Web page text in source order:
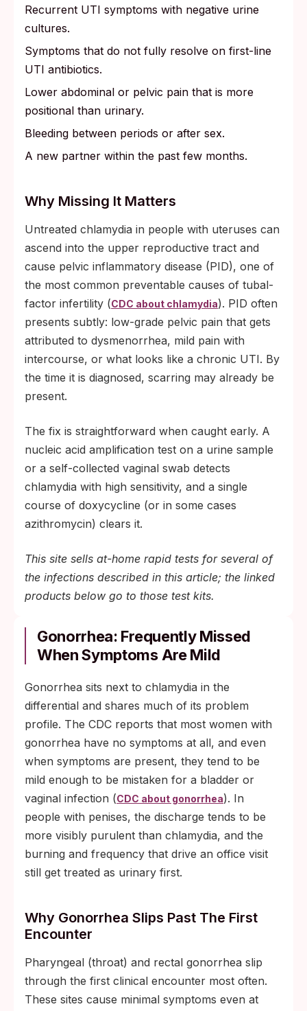
Recurrent UTI symptoms with negative urine
cultures.
Symptoms that do not fully resolve on first-line
UTI antibiotics.
Lower abdominal or pelvic pain that is more
positional than urinary.
Bleeding between periods or after sex.
A new partner within the past few months.
Why Missing It Matters
Untreated chlamydia in people with uteruses can
ascend into the upper reproductive tract and
cause pelvic inflammatory disease (PID), one of
the most common preventable causes of tubal-
factor infertility (CDC about chlamydia). PID often
presents subtly: low-grade pelvic pain that gets
attributed to dysmenorrhea, mild pain with
intercourse, or what looks like a chronic UTI. By
the time it is diagnosed, scarring may already be
present.
The fix is straightforward when caught early. A
nucleic acid amplification test on a urine sample
or a self-collected vaginal swab detects
chlamydia with high sensitivity, and a single
course of doxycycline (or in some cases
azithromycin) clears it.
This site sells at-home rapid tests for several of
the infections described in this article; the linked
products below go to those test kits.
Gonorrhea: Frequently Missed
When Symptoms Are Mild
Gonorrhea sits next to chlamydia in the
differential and shares much of its problem
profile. The CDC reports that most women with
gonorrhea have no symptoms at all, and even
when symptoms are present, they tend to be
mild enough to be mistaken for a bladder or
vaginal infection (CDC about gonorrhea). In
people with penises, the discharge tends to be
more visibly purulent than chlamydia, and the
burning and frequency that drive an office visit
still get treated as urinary first.
Why Gonorrhea Slips Past The First
Encounter
Pharyngeal (throat) and rectal gonorrhea slip
through the first clinical encounter most often.
These sites cause minimal symptoms even at